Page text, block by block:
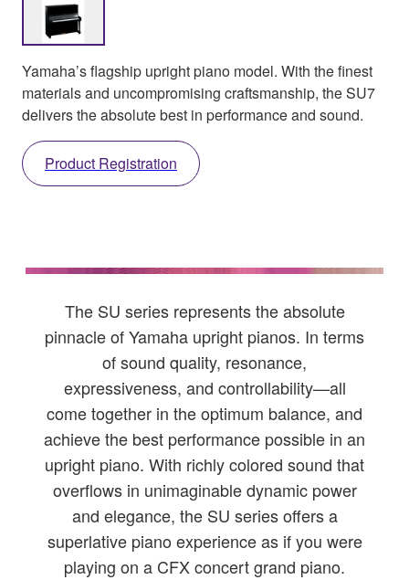
Yamaha’s flagship upright piano model. With the finest
materials and uncompromising craftsmanship, the SU7
delivers the absolute best in performance and sound.
Product Registration
The SU series represents the absolute
pinnacle of Yamaha upright pianos. In terms
of sound quality, resonance,
expressiveness, and controllability—all
come together in the optimum balance, and
achieve the best performance possible in an
upright piano. With richly colored sound that
overflows in unimaginable dynamic power
and elegance, the SU series offers a
superlative piano experience as if you were
playing on a CFX concert grand piano.